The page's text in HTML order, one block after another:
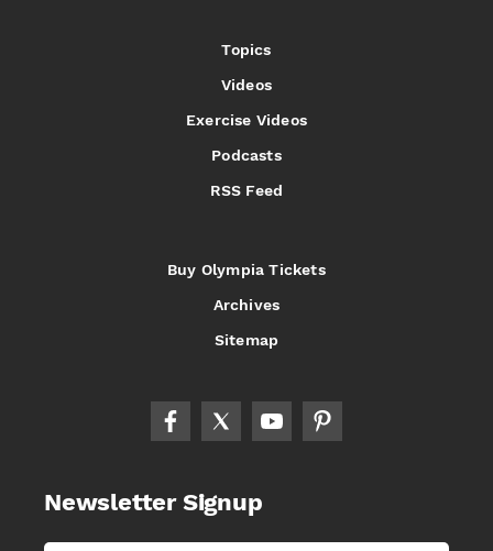
Topics
Videos
Exercise Videos
Podcasts
RSS Feed
Buy Olympia Tickets
Archives
Sitemap
Newsletter Signup